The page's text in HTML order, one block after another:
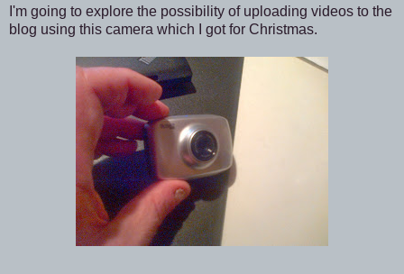
I'm going to explore the possibility of uploading videos to the
blog using this camera which I got for Christmas.